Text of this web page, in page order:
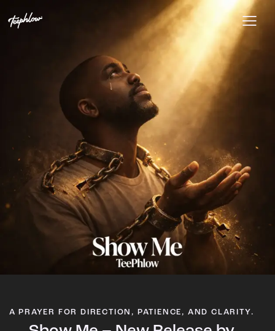
A PRAYER FOR DIRECTION, PATIENCE, AND CLARITY.